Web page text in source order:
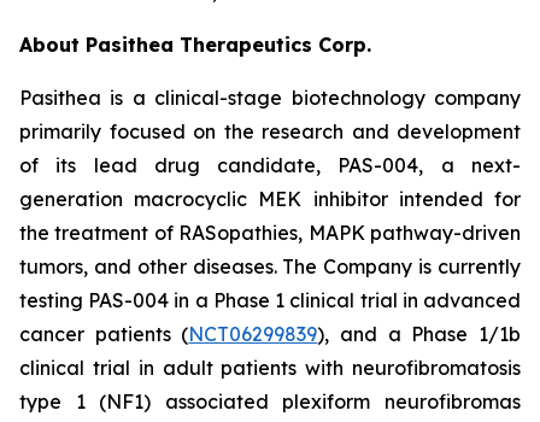
About Pasithea Therapeutics Corp.
Pasithea is a clinical-stage biotechnology company
primarily focused on the research and development
of its lead drug candidate, PAS-004, a next-
generation macrocyclic MEK inhibitor intended for
the treatment of RASopathies, MAPK pathway-driven
tumors, and other diseases. The Company is currently
testing PAS-004 in a Phase 1 clinical trial in advanced
cancer patients (NCT06299839), and a Phase 1/1b
clinical trial in adult patients with neurofibromatosis
type 1 (NF1) associated plexiform neurofibromas